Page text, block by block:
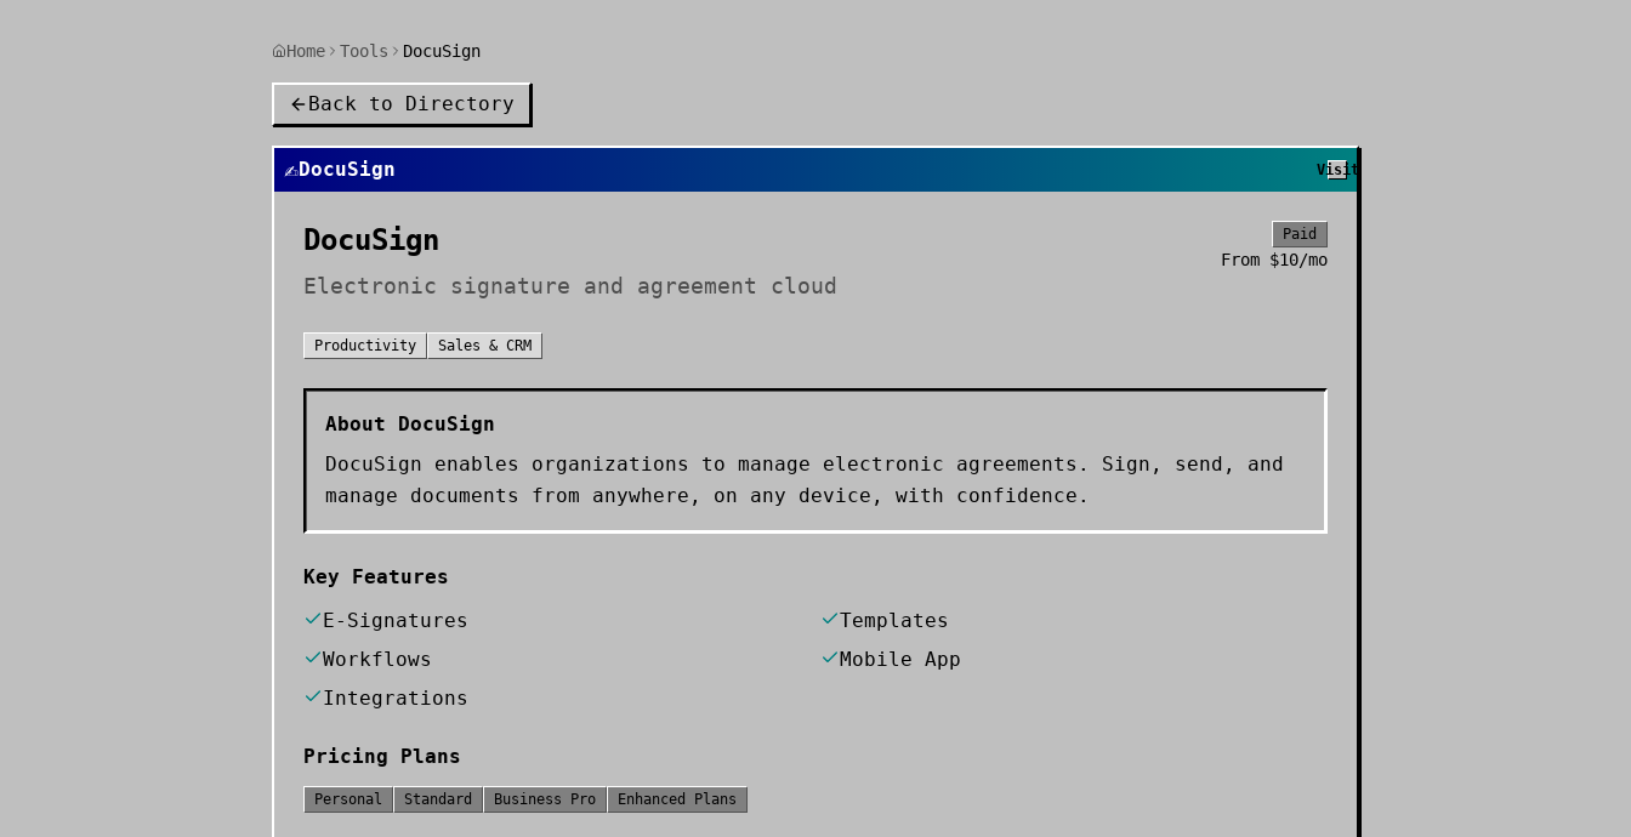
Home Tools DocuSign
Back to Directory
✍️DocuSign Visit
DocuSign
Electronic signature and agreement cloud
Paid
From $10/mo
Productivity Sales & CRM
About DocuSign
DocuSign enables organizations to manage electronic agreements. Sign, send, and
manage documents from anywhere, on any device, with confidence.
Key Features
E-Signatures
Templates
Workflows
Mobile App
Integrations
Pricing Plans
Personal Standard Business Pro Enhanced Plans